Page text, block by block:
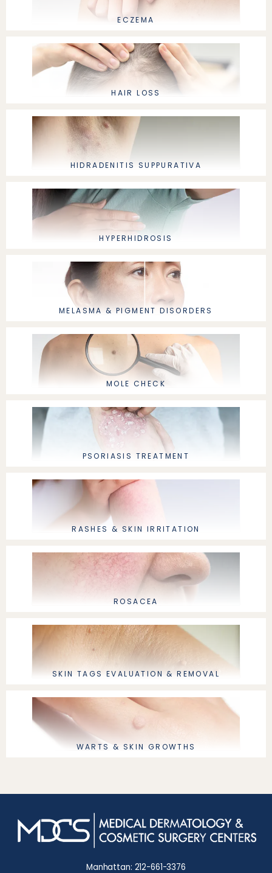
ECZEMA
HAIR LOSS
HIDRADENITIS SUPPURATIVA
HYPERHIDROSIS
MELASMA & PIGMENT DISORDERS
MOLE CHECK
PSORIASIS TREATMENT
RASHES & SKIN IRRITATION
ROSACEA
SKIN TAGS EVALUATION & REMOVAL
WARTS & SKIN GROWTHS
Manhattan: 212-661-3376